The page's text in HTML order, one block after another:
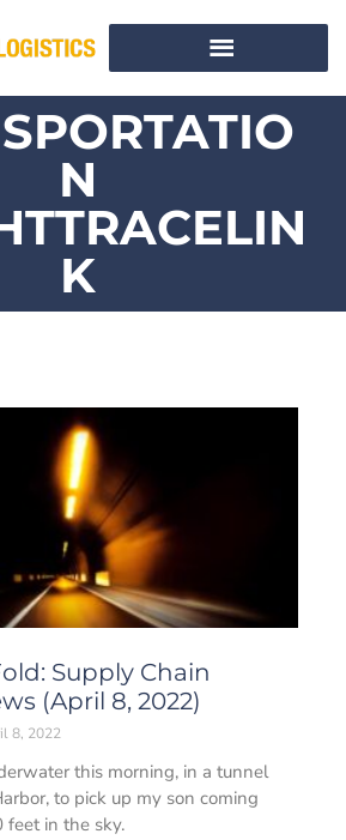
N
K
Supply Chain
(April 8, 2022)
8, 2022
this morning, in a tunnel
to pick up my son coming
in the sky.